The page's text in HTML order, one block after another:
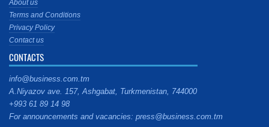
About us
Terms and Conditions
Privacy Policy
Contact us
CONTACTS
info@business.com.tm
A.Niyazov ave. 157, Ashgabat, Turkmenistan, 744000
+993 61 89 14 98
For announcements and vacancies: press@business.com.tm